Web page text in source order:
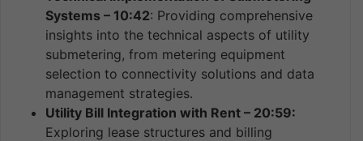
Systems – 10:42: Providing comprehensive
insights into the technical aspects of utility
submetering, from metering equipment
selection to connectivity solutions and data
management strategies.
Utility Bill Integration with Rent – 20:59:
Exploring lease structures and billing